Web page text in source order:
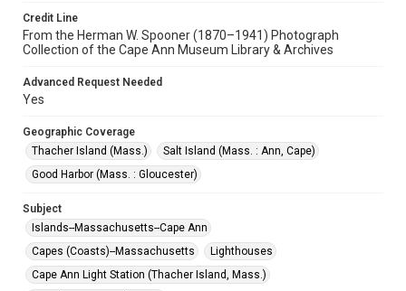
Credit Line
From the Herman W. Spooner (1870–1941) Photograph
Collection of the Cape Ann Museum Library & Archives
Advanced Request Needed
Yes
Geographic Coverage
Thacher Island (Mass.)
Salt Island (Mass. : Ann, Cape)
Good Harbor (Mass. : Gloucester)
Subject
Islands--Massachusetts--Cape Ann
Capes (Coasts)--Massachusetts
Lighthouses
Cape Ann Light Station (Thacher Island, Mass.)